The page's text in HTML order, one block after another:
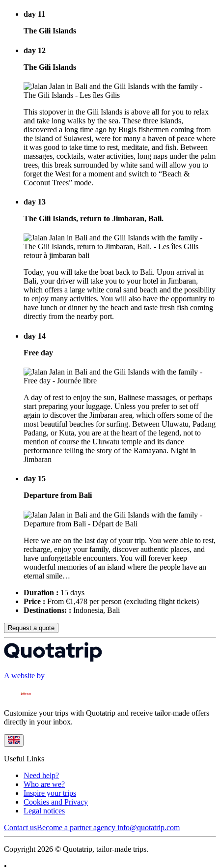
day 11
The Gili Islands
day 12
The Gili Islands
This stopover in the Gili Islands is above all for you to relax
and take long walks by the sea. These three islands,
discovered a long time ago by Bugis fishermen coming from
the island of Sulawesi, were for many a haven of peace where
it was good to take time to rest, meditate, and fish. Between
massages, cocktails, water activities, long naps under the palm
trees, this break surrounded by white sand will allow you to
forget the West for a moment and switch to “Beach &
Coconut Trees” mode.
day 13
The Gili Islands, return to Jimbaran, Bali.
Today, you will take the boat back to Bali. Upon arrival in
Bali, your driver will take you to your hotel in Jimbaran,
which offers a large white coral sand beach and the possibility
to enjoy many activities. You will also have the opportunity to
have lunch or dinner by the beach and taste fresh fish coming
directly from the nearby port.
day 14
Free day
A day of rest to enjoy the sun, Balinese massages, or perhaps
start preparing your luggage. Unless you prefer to set off
again to discover the Jimbaran area, which offers some of the
most beautiful beaches for surfing. Between Uluwatu, Padang
Padang, or Kuta, you are at the heart of the legend, not to
mention of course the Uluwatu temple and its dance
performance telling the story of the Ramayana. Night in
Jimbaran
day 15
Departure from Bali
Here we are on the last day of your trip. You were able to rest,
recharge, enjoy your family, discover authentic places, and
have unforgettable encounters. You will forever keep
wonderful memories of an island where the people have an
eternal smile…
Duration : 15 days
Price : From €1,478 per person (excluding flight tickets)
Destinations: : Indonesia, Bali
Request a quote
A website by
Customize your trips with Quotatrip and receive tailor-made offers
directly in your inbox.
Useful Links
Need help?
Who are we?
Inspire your trips
Cookies and Privacy
Legal notices
Contact usBecome a partner agency info@quotatrip.com
Copyright 2026 © Quotatrip, tailor-made trips.
•